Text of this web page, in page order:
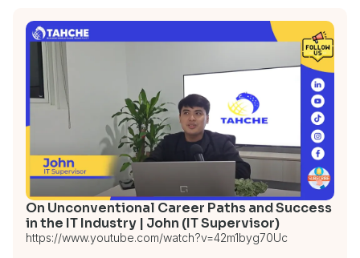
On Unconventional Career Paths and Success
in the IT Industry | John (IT Supervisor)
https://www.youtube.com/watch?v=42m1byg70Uc